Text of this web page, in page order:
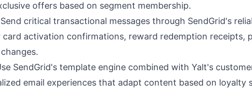
offers based on segment membership.
Send critical transactional messages through SendGrid's
activation confirmations, reward redemption receipts,
SendGrid's template engine combined with Yalt's
email experiences that adapt content based on loyalty